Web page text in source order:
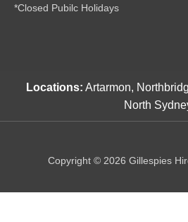
*Closed Pubilc Holidays
Locations: Artarmon,
North
Copyright © 2026 Gillespies